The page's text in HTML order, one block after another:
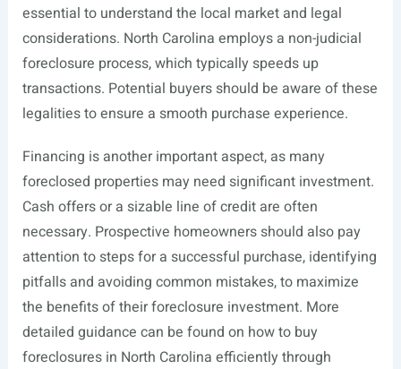
essential to understand the local market and legal
considerations. North Carolina employs a non-judicial
foreclosure process, which typically speeds up
transactions. Potential buyers should be aware of these
legalities to ensure a smooth purchase experience.
Financing is another important aspect, as many
foreclosed properties may need significant investment.
Cash offers or a sizable line of credit are often
necessary. Prospective homeowners should also pay
attention to steps for a successful purchase, identifying
pitfalls and avoiding common mistakes, to maximize
the benefits of their foreclosure investment. More
detailed guidance can be found on how to buy
foreclosures in North Carolina efficiently through